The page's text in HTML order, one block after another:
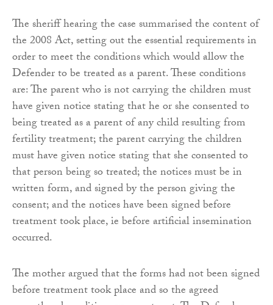
The sheriff hearing the case summarised the content of
the 2008 Act, setting out the essential requirements in
order to meet the conditions which would allow the
Defender to be treated as a parent. These conditions
are: The parent who is not carrying the children must
have given notice stating that he or she consented to
being treated as a parent of any child resulting from
fertility treatment; the parent carrying the children
must have given notice stating that she consented to
that person being so treated; the notices must be in
written form, and signed by the person giving the
consent; and the notices have been signed before
treatment took place, ie before artificial insemination
occurred.
The mother argued that the forms had not been signed
before treatment took place and so the agreed